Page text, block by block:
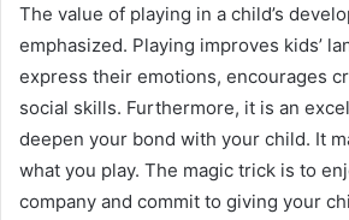
The value of playing in a child’s
emphasized. Playing improves kids’
express their emotions, encourages
social skills. Furthermore, it is an
deepen your bond with your child. It
what you play. The magic trick is to
company and commit to giving your